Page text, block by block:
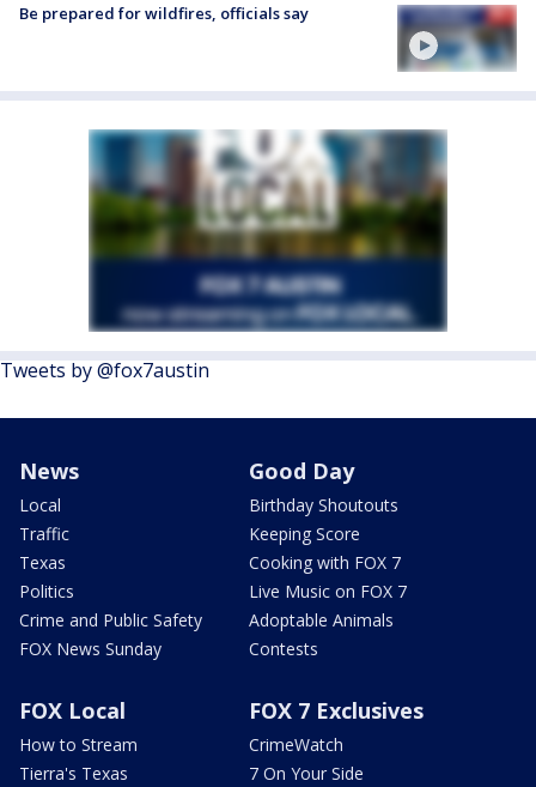
Be prepared for wildfires, officials say
Tweets by @fox7austin
News
Local
Traffic
Texas
Politics
Crime and Public Safety
FOX News Sunday
Good Day
Birthday Shoutouts
Keeping Score
Cooking with FOX 7
Live Music on FOX 7
Adoptable Animals
Contests
FOX Local
How to Stream
Tierra's Texas
FOX 7 Exclusives
CrimeWatch
7 On Your Side